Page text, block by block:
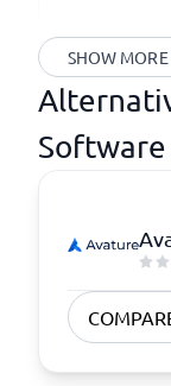
SHOW MORE
Software